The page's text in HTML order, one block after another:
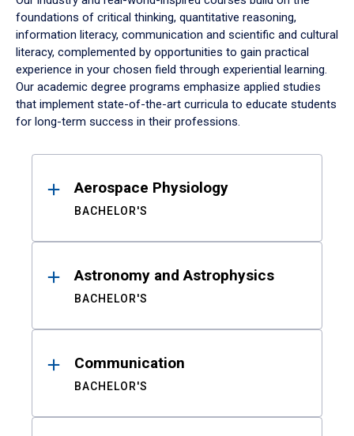
foundations of critical thinking, quantitative reasoning,
information literacy, communication and scientific and cultural
literacy, complemented by opportunities to gain practical
experience in your chosen field through experiential learning.
Our academic degree programs emphasize applied studies
that implement state-of-the-art curricula to educate students
for long-term success in their professions.
ResultsAerospace Physiology
BACHELOR'S
Astronomy and Astrophysics
BACHELOR'S
Communication
BACHELOR'S